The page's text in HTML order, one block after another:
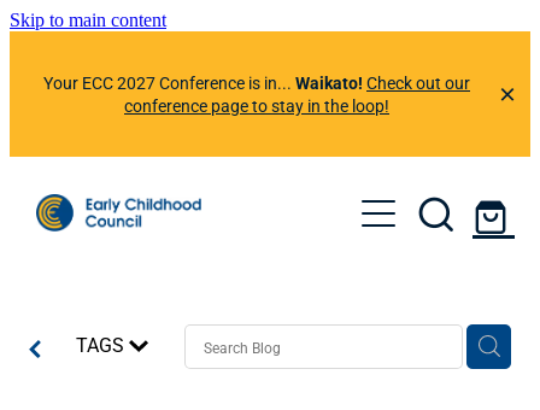
Skip to main content
Your ECC 2027 Conference is in... Waikato! Check out our
conference page to stay in the loop!
About Us
Member Benefits
Preferred Suppliers
News & Information
TAGS